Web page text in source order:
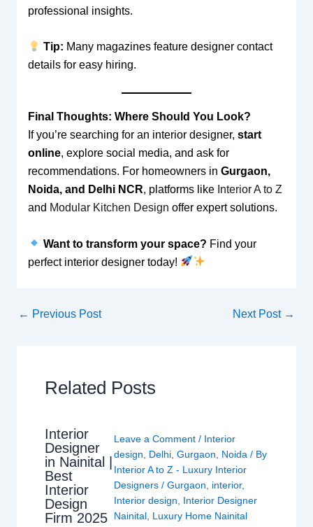
professional insights.
Tip: Many magazines feature designer contact
details for easy hiring.
Final Thoughts: Where Should You Look?
If you’re searching for an interior designer, start
online, explore social media, and ask for
recommendations. For homeowners in Gurgaon,
Noida, and Delhi NCR, platforms like Interior A to Z
and Modular Kitchen Design offer expert solutions.
Want to transform your space? Find your
perfect interior designer today!
← Previous Post Next Post →
Related Posts
Interior
Designer
in Nainital |
Best
Interior
Design
Firm 2025
Leave a Comment / Interior
design
Delhi, Gurgaon Noida / By
Interior A to Z - Luxury Interior
Designers / Gurgaon interior,
Interior design
Interior Designer
Nainital, Luxury Home Nainital